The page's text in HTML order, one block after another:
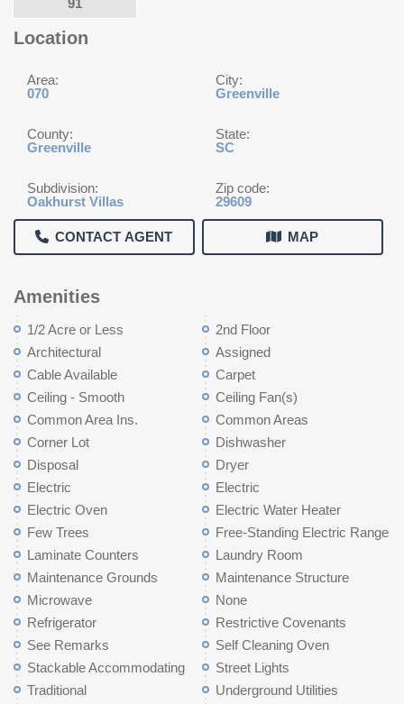
91
Location
Area:
070
City:
Greenville
County:
Greenville
State:
SC
Subdivision:
Oakhurst Villas
Zip code:
29609
CONTACT AGENT MAP
Amenities
1/2 Acre or Less
2nd Floor
Architectural
Assigned
Cable Available
Carpet
Ceiling - Smooth
Ceiling Fan(s)
Common Area Ins.
Common Areas
Corner Lot
Dishwasher
Disposal
Dryer
Electric
Electric
Electric Oven
Electric Water Heater
Few Trees
Free-Standing Electric Range
Laminate Counters
Laundry Room
Maintenance Grounds
Maintenance Structure
Microwave
None
Refrigerator
Restrictive Covenants
See Remarks
Self Cleaning Oven
Stackable Accommodating
Street Lights
Traditional
Underground Utilities